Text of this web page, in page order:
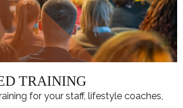
TRAINING
for your staff, lifestyle coaches,